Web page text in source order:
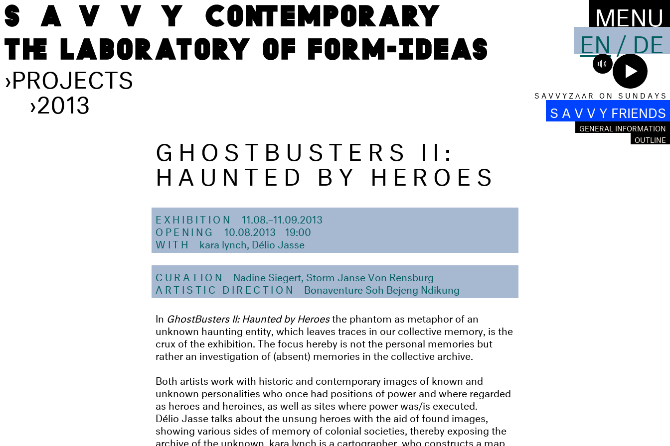
MENU
EN / DE
S A V V Y Z Λ Λ R O N S U N D A Y S
S A V V Y FRIENDS
GENERAL INFORMATION
OUTLINE
›PROJECTS
›2013
GHOSTBUSTERS II:
HAUNTED BY HEROES
EXHIBITION
11.08.–11.09.2013
OPENING
10.08.2013
19:00
WITH
kara lynch, Délio Jasse
CURATION
Nadine Siegert, Storm Janse Von Rensburg
ARTISTIC DIRECTION
Bonaventure Soh Bejeng Ndikung
In GhostBusters II: Haunted by Heroesthe phantom as metaphor of an
unknown haunting entity, which leaves traces in our collective memory, is the
crux of the exhibition. The focus hereby is not the personal memories but
rather an investigation of (absent) memories in the collective archive.
Both artists work with historic and contemporary images of known and
unknown personalities who once had positions of power and where regarded
as heroes and heroines, as well as sites where power was/is executed.
Délio Jasse talks about the unsung heroes with the aid of found images,
showing various sides of memory of colonial societies, thereby exposing the
archive of the unknown. kara lynch is a cartographer, who constructs a map